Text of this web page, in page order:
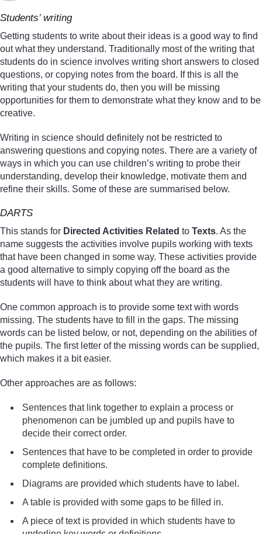
Students’ writing
Getting students to write about their ideas is a good way to find
out what they understand. Traditionally most of the writing that
students do in science involves writing short answers to closed
questions, or copying notes from the board. If this is all the
writing that your students do, then you will be missing
opportunities for them to demonstrate what they know and to be
creative.
Writing in science should definitely not be restricted to
answering questions and copying notes. There are a variety of
ways in which you can use children’s writing to probe their
understanding, develop their knowledge, motivate them and
refine their skills. Some of these are summarised below.
DARTS
This stands for Directed Activities Related to Texts. As the
name suggests the activities involve pupils working with texts
that have been changed in some way. These activities provide
a good alternative to simply copying off the board as the
students will have to think about what they are writing.
One common approach is to provide some text with words
missing. The students have to fill in the gaps. The missing
words can be listed below, or not, depending on the abilities of
the pupils. The first letter of the missing words can be supplied,
which makes it a bit easier.
Other approaches are as follows:
Sentences that link together to explain a process or
phenomenon can be jumbled up and pupils have to
decide their correct order.
Sentences that have to be completed in order to provide
complete definitions.
Diagrams are provided which students have to label.
A table is provided with some gaps to be filled in.
A piece of text is provided in which students have to